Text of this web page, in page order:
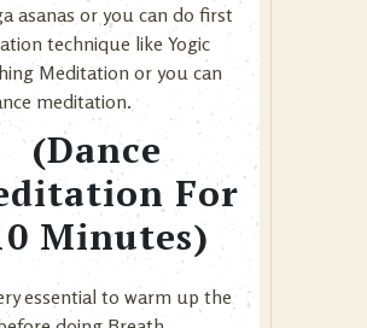
asanas or you can do first
technique like Yogic
Meditation or you can
meditation.
(Dance
For
Minutes)
essential to warm up the